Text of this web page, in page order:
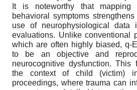
It is noteworthy that mapping
behavioral symptoms
use of neurophysiological data
evaluations. Unlike conventional
which are often highly biased, q-
to be an objective and
neurocognitive dysfunction.
the context of child (victim)
proceedings, where trauma can